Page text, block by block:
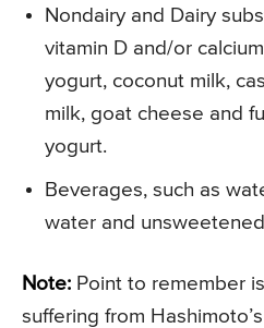
Nondairy and Dairy
vitamin D and/or
yogurt, coconut milk,
milk, goat cheese and
yogurt.
Beverages, such as
water and
Note: Point to remember
suffering from